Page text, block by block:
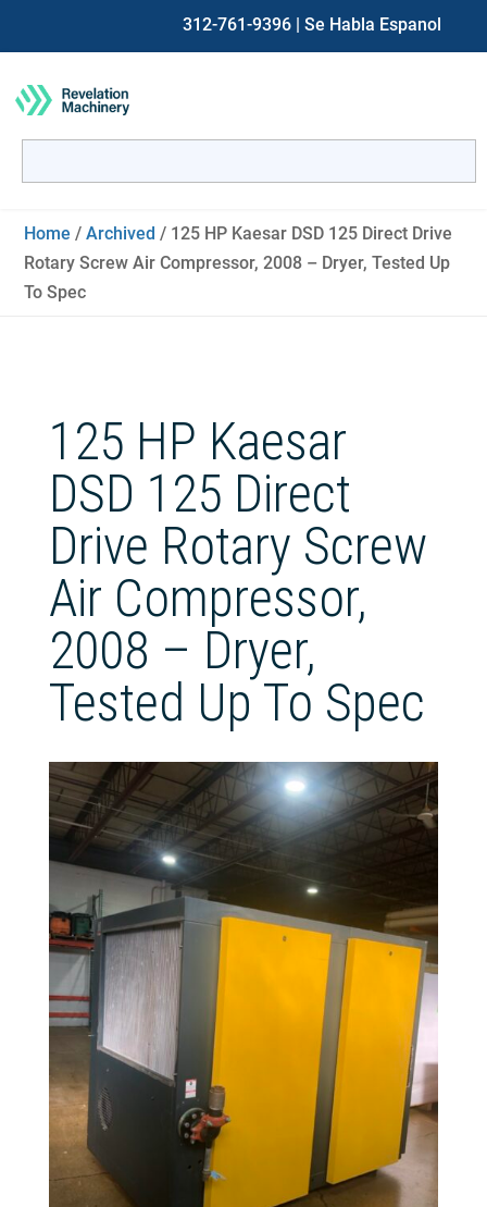
312-761-9396 | Se Habla Espanol
for:
Home /Archived / 125 HP Kaesar DSD 125 Direct Drive
Rotary Screw Air Compressor, 2008 – Dryer, Tested Up
To Spec
125 HP Kaesar
DSD 125 Direct
Drive Rotary Screw
Air Compressor,
2008 – Dryer,
Tested Up To Spec